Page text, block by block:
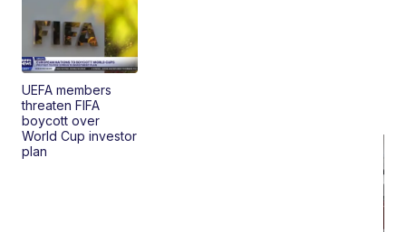
UEFA members
threaten FIFA
boycott over
World Cup investor
plan